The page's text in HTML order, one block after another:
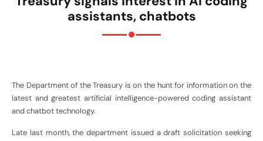
assistants, chatbots
The Department of the Treasury is on the hunt for information on the
latest and greatest artificial intelligence-powered coding assistant
and chatbot technology.
Late last month, the department issued a draft solicitation seeking